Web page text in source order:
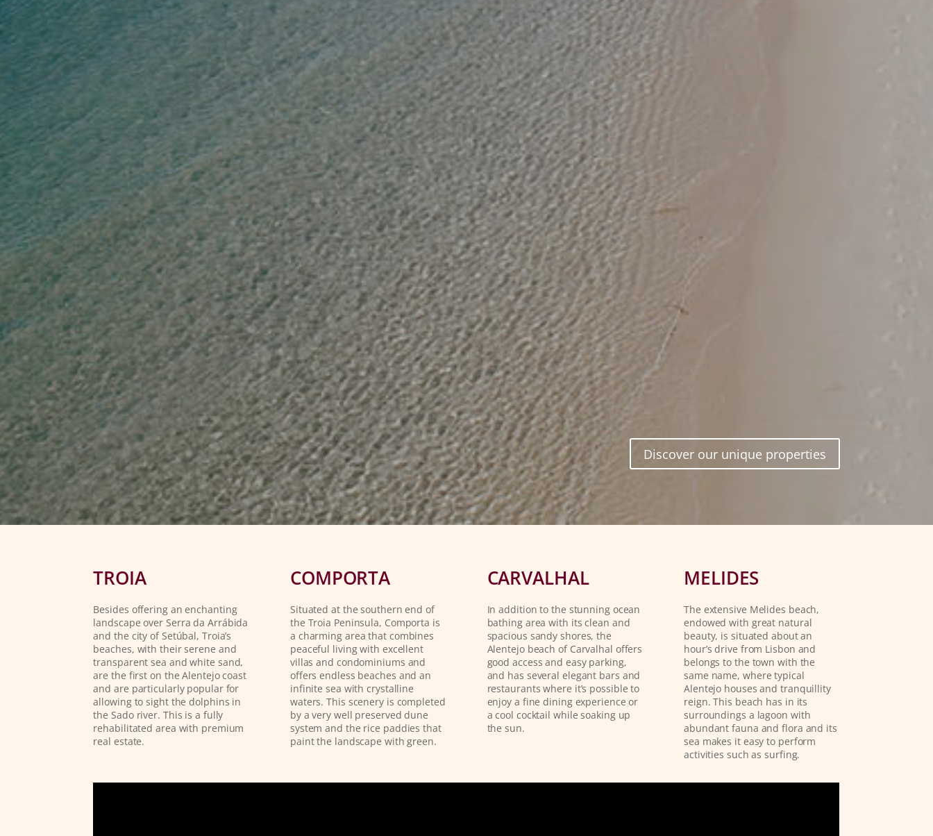
Discover our unique properties
TROIA
Besides offering an enchanting
landscape over Serra da Arrábida
and the city of Setúbal, Troia’s
beaches, with their serene and
transparent sea and white sand,
are the first on the Alentejo coast
and are particularly popular for
allowing to sight the dolphins in
the Sado river. This is a fully
rehabilitated area with premium
real estate.
COMPORTA
Situated at the southern end of
the Troia Peninsula, Comporta is
a charming area that combines
peaceful living with excellent
villas and condominiums and
offers endless beaches and an
infinite sea with crystalline
waters. This scenery is completed
by a very well preserved dune
system and the rice paddies that
paint the landscape with green.
CARVALHAL
In addition to the stunning ocean
bathing area with its clean and
spacious sandy shores, the
Alentejo beach of Carvalhal offers
good access and easy parking,
and has several elegant bars and
restaurants where it’s possible to
enjoy a fine dining experience or
a cool cocktail while soaking up
the sun.
MELIDES
The extensive Melides beach,
endowed with great natural
beauty, is situated about an
hour’s drive from Lisbon and
belongs to the town with the
same name, where typical
Alentejo houses and tranquillity
reign. This beach has in its
surroundings a lagoon with
abundant fauna and flora and its
sea makes it easy to perform
activities such as surfing.